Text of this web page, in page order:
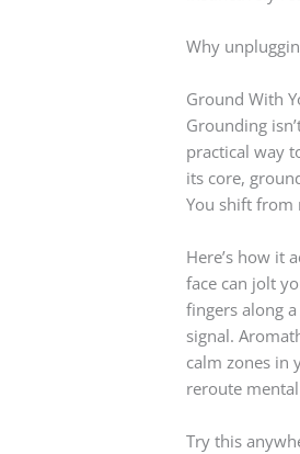
Why
Ground With
Grounding
practical way
its core,
You shift from
Here’s how it
face can jolt
fingers along
signal.
calm zones in
reroute
Try this